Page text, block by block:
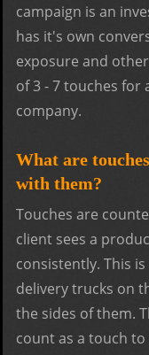
campaign is an
has it's own
exposure and
of 3 - 7 touches
company.
What are
with them?
Touches are
client sees a
consistently. This
delivery trucks on
the sides of them.
count as a touch